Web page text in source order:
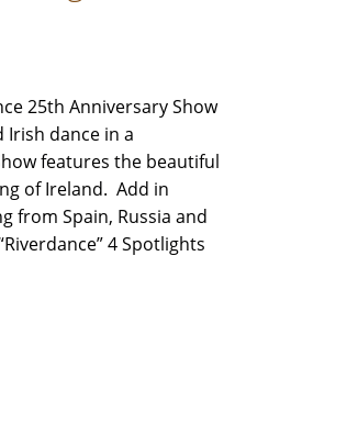
25th Anniversary Show
Irish dance in a
features the beautiful
of Ireland. Add in
from Spain, Russia and
4 Spotlights